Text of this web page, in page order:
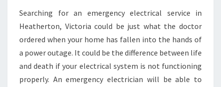
D
T
H
E
E
S
Searching for an emergency electrical service in
Heatherton, Victoria could be just what the doctor
ordered when your home has fallen into the hands of
a power outage. It could be the difference between life
and death if your electrical system is not functioning
properly. An emergency electrician will be able to